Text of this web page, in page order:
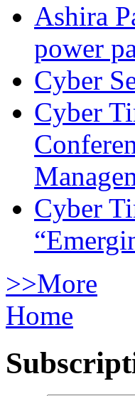
Ashira
power
Cyber
Cyber
Cyber
>>More
Home